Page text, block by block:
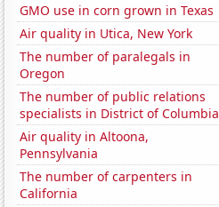
GMO use in corn grown in Texas
Air quality in Utica, New York
The number of paralegals in
Oregon
The number of public relations
specialists in District of Columbia
Air quality in Altoona,
Pennsylvania
The number of carpenters in
California